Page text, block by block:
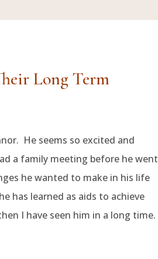
Long Term
He seems so excited and
a family meeting before he went
he wanted to make in his life
has learned as aids to achieve
I have seen him in a long time.